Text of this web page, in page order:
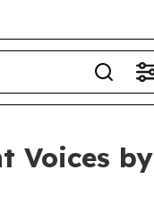
Voices by